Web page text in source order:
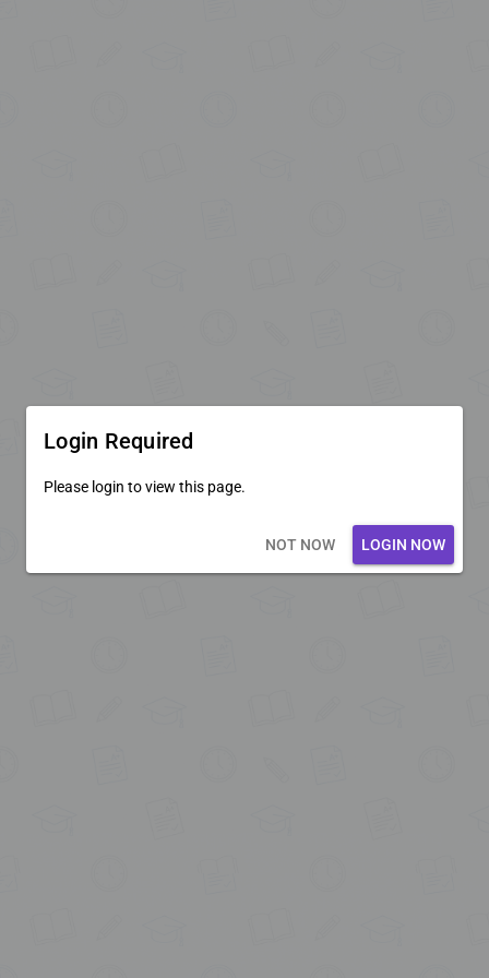
Login Required
Please login to view this page.
NOT NOW LOGIN NOW